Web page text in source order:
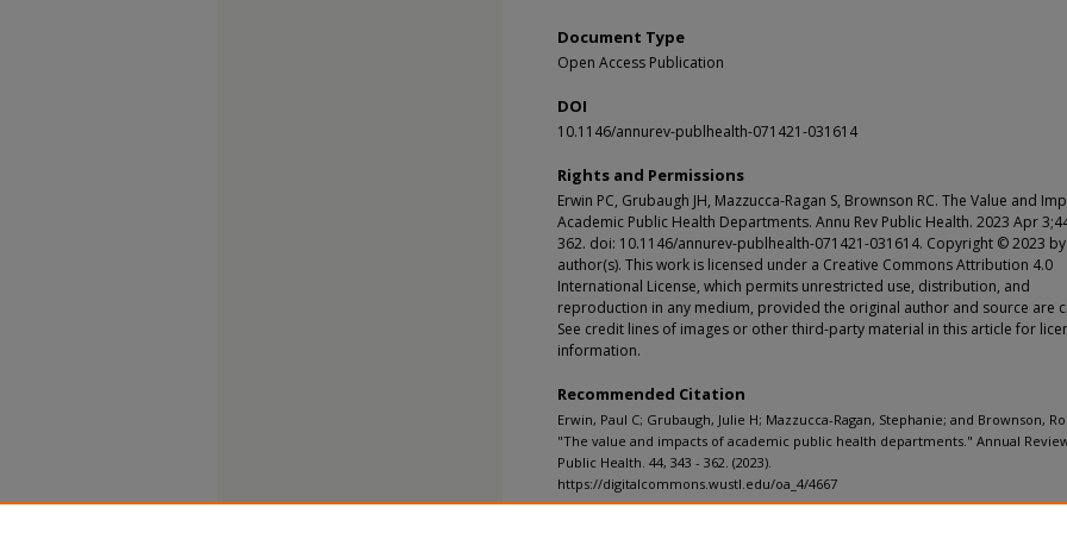
Document Type
Open Access Publication
DOI
10.1146/annurev-publhealth-071421-031614
Rights and Permissions
Erwin PC, Grubaugh JH, Mazzucca-Ragan S, Brownson RC. The Value and
Academic Public Health Departments. Annu Rev Public Health. 2023 Apr
362. doi: 10.1146/annurev-publhealth-071421-031614. Copyright © 2023
author(s). This work is licensed under a Creative Commons Attribution 4.0
International License, which permits unrestricted use, distribution, and
reproduction in any medium, provided the original author and source are
See credit lines of images or other third-party material in this article for
information.
Recommended Citation
Erwin, Paul C; Grubaugh, Julie H; Mazzucca-Ragan, Stephanie; and Brownson,
"The value and impacts of academic public health departments." Annual
Public Health. 44, 343 - 362. (2023).
https://digitalcommons.wustl.edu/oa_4/4667